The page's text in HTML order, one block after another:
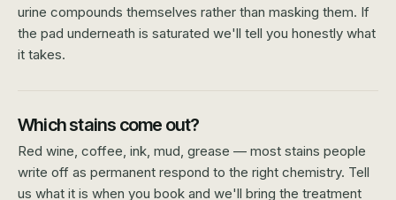
urine compounds themselves rather than masking them. If
the pad underneath is saturated we'll tell you honestly what
it takes.
Which stains come out?
Red wine, coffee, ink, mud, grease — most stains people
write off as permanent respond to the right chemistry. Tell
us what it is when you book and we'll bring the treatment